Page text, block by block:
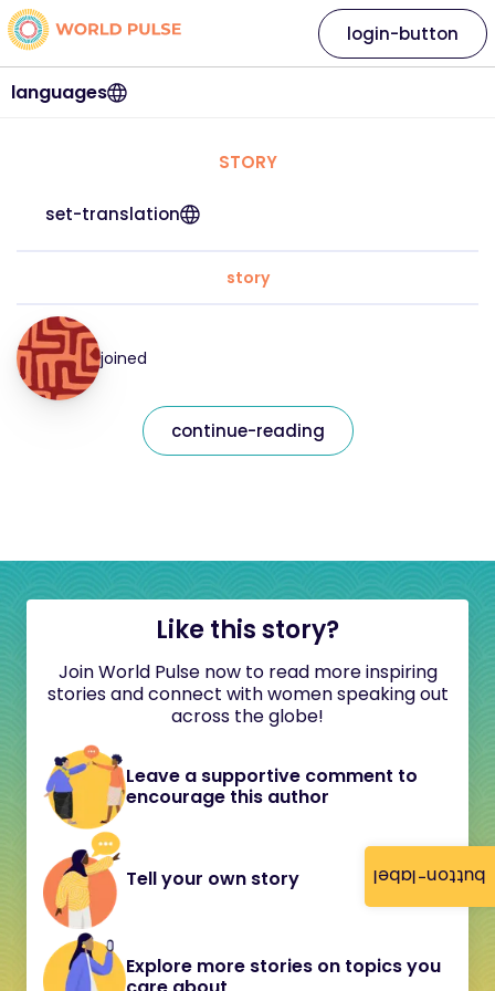
button-label
languages
login-button
STORY
set-translation
story
joined
continue-reading
Like this story?
Join World Pulse now to read more inspiring
stories and connect with women speaking out
across the globe!
Leave a supportive comment to
encourage this author
Tell your own story
Explore more stories on topics you